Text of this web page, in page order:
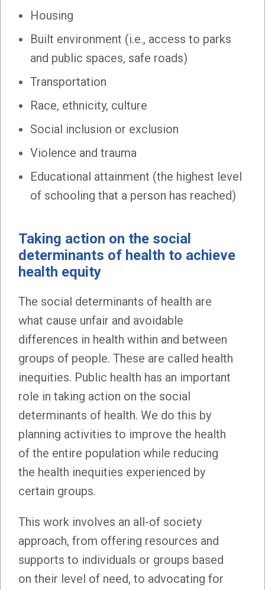
Housing
Built environment (i.e., access to parks
and public spaces, safe roads)
Transportation
Race, ethnicity, culture
Social inclusion or exclusion
Violence and trauma
Educational attainment (the highest level
of schooling that a person has reached)
Taking action on the social
determinants of health to achieve
health equity
The social determinants of health are
what cause unfair and avoidable
differences in health within and between
groups of people. These are called health
inequities. Public health has an important
role in taking action on the social
determinants of health. We do this by
planning activities to improve the health
of the entire population while reducing
the health inequities experienced by
certain groups.
This work involves an all-of society
approach, from offering resources and
supports to individuals or groups based
on their level of need, to advocating for